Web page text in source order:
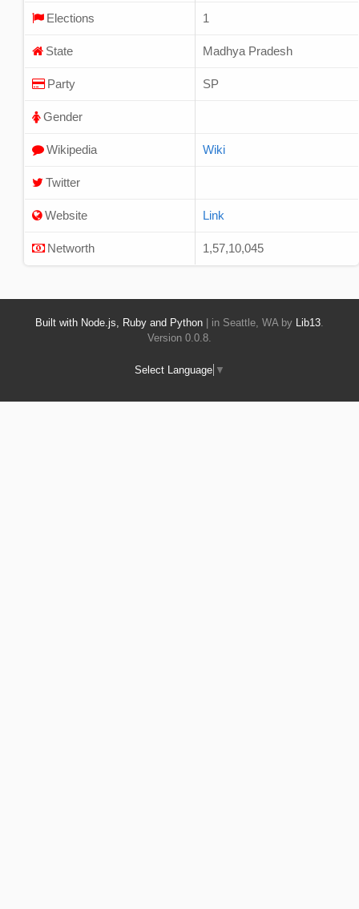
Elections 1
State Madhya Pradesh
Party SP
Gender
Wikipedia Wiki
Twitter
Website Link
Networth 1,57,10,045
Built with Node.js, Ruby and Python | in Seattle, WA by Lib13
Version 0.0.8.
Select Language ▼